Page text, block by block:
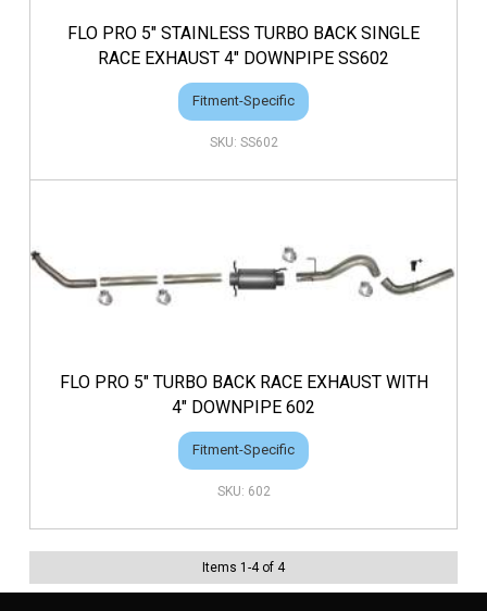
FLO PRO 5" STAINLESS TURBO BACK SINGLE
RACE EXHAUST 4" DOWNPIPE SS602
Fitment-Specific
SS602
FLO PRO 5" TURBO BACK RACE EXHAUST WITH
4" DOWNPIPE 602
Fitment-Specific
602
Items 1 -4of 4